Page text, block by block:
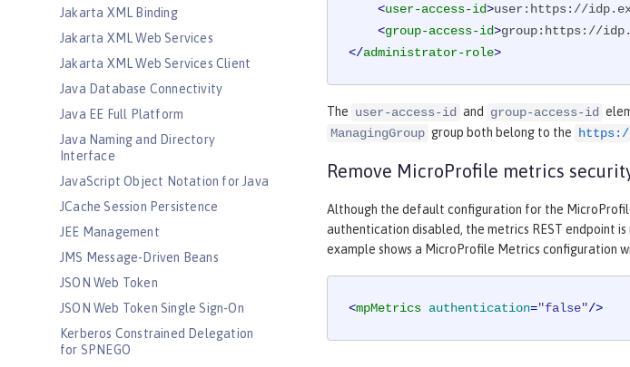
Jakarta XML Binding
Jakarta XML Web Services
Jakarta XML Web Services Client
Java Database Connectivity
Java EE Full Platform
Java Naming and Directory
Interface
JavaScript Object Notation for Java
JCache Session Persistence
JEE Management
JMS Message-Driven Beans
JSON Web Token
JSON Web Token Single Sign-On
Kerberos Constrained Delegation
for SPNEGO
<user-access-id>user:https://
<group-access-id>group:https://
</administrator-role>
The user-access-id and group-access-id
ManagingGroup group both belong to the https://
Remove MicroProfile metrics
Although the default configuration for the
authentication disabled, the metrics REST endpoint
example shows a MicroProfile Metrics configuration
<mpMetrics authentication="false"/>